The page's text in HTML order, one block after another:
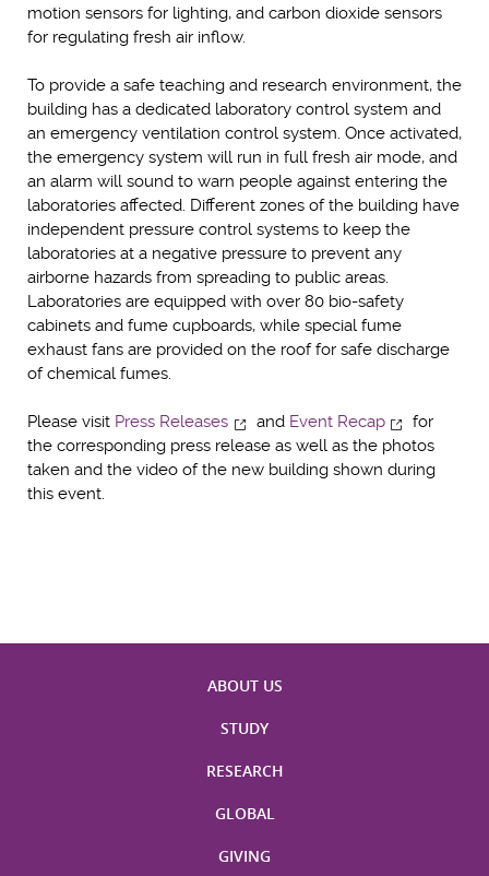
motion sensors for lighting, and carbon dioxide sensors
for regulating fresh air inflow.
To provide a safe teaching and research environment, the
building has a dedicated laboratory control system and
an emergency ventilation control system. Once activated,
the emergency system will run in full fresh air mode, and
an alarm will sound to warn people against entering the
laboratories affected. Different zones of the building have
independent pressure control systems to keep the
laboratories at a negative pressure to prevent any
airborne hazards from spreading to public areas.
Laboratories are equipped with over 80 bio-safety
cabinets and fume cupboards, while special fume
exhaust fans are provided on the roof for safe discharge
of chemical fumes.
Please visit Press Releases and Event Recap
for
the corresponding press release as well as the photos
taken and the video of the new building shown during
this event.
ABOUT US
STUDY
RESEARCH
GLOBAL
GIVING